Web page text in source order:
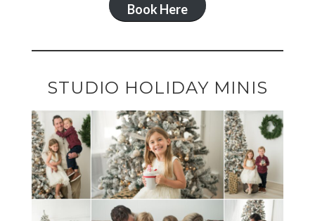
Book Here
STUDIO HOLIDAY MINIS